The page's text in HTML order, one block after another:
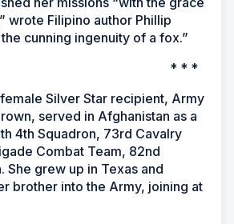
wrote Filipino author Phillip
cunning ingenuity of a fox.”
* *
Silver Star recipient, Army
served in Afghanistan as a
4th Squadron, 73rd Cavalry
Combat Team, 82nd
She grew up in Texas and
brother into the Army, joining at